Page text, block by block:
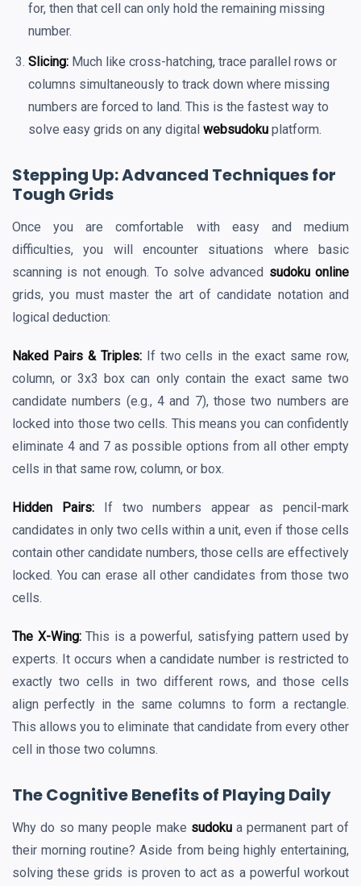
for, then that cell can only hold the remaining missing
number.
Slicing: Much like cross-hatching, trace parallel rows or
columns simultaneously to track down where missing
numbers are forced to land. This is the fastest way to
solve easy grids on any digital websudoku platform.
Stepping Up: Advanced Techniques for
Tough Grids
Once you are comfortable with easy and medium
difficulties, you will encounter situations where basic
scanning is not enough. To solve advanced sudoku online
grids, you must master the art of candidate notation and
logical deduction:
Naked Pairs & Triples:If two cells in the exact same row,
column, or 3x3 box can only contain the exact same two
candidate numbers (e.g., 4 and 7), those two numbers are
locked into those two cells. This means you can confidently
eliminate 4 and 7 as possible options from all other empty
cells in that same row, column, or box.
Hidden Pairs:If two numbers appear as pencil-mark
candidates in only two cells within a unit, even if those cells
contain other candidate numbers, those cells are effectively
locked. You can erase all other candidates from those two
cells.
The X-Wing:This is a powerful, satisfying pattern used by
experts. It occurs when a candidate number is restricted to
exactly two cells in two different rows, and those cells
align perfectly in the same columns to form a rectangle.
This allows you to eliminate that candidate from every other
cell in those two columns.
The Cognitive Benefits of Playing Daily
Why do so many people make sudokua permanent part of
their morning routine? Aside from being highly entertaining,
solving these grids is proven to act as a powerful workout